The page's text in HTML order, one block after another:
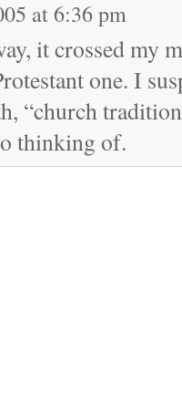
at 6:36 pm
it crossed my
one. I
“church
thinking of.